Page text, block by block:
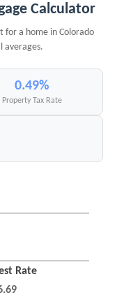
Calculator
for a home in Colorado
averages.
0.49%
Property Tax Rate
Rate